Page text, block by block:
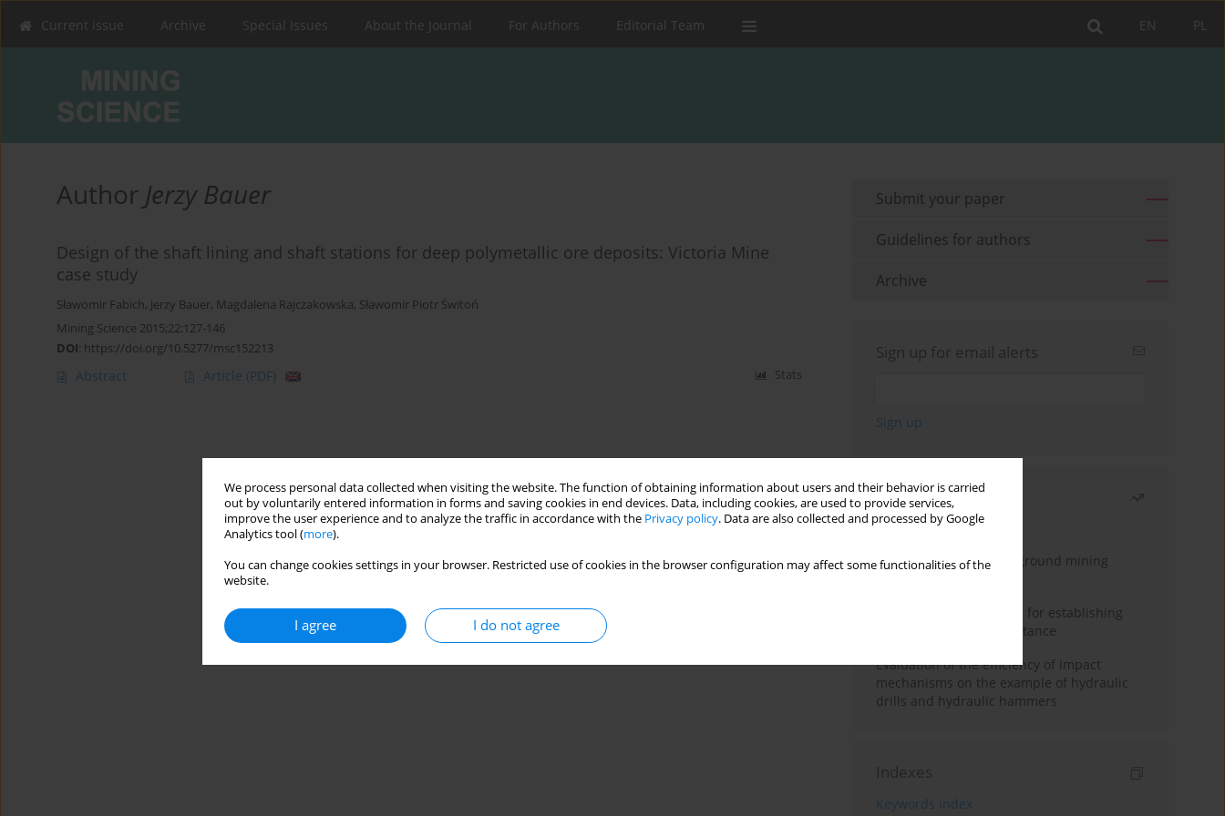
We process personal data collected when visiting the website. The function of obtaining information about users and their behavior is carried
out by voluntarily entered information in forms and saving cookies in end devices. Data, including cookies, are used to provide services,
improve the user experience and to analyze the traffic in accordance with the Privacy policy. Data are also collected and processed by Google
Analytics tool (more).
You can change cookies settings in your browser. Restricted use of cookies in the browser configuration may affect some functionalities of the
website.
I agree I do not agree
PL
EN
Current issue Archive Special Issues About the Journal For Authors Editorial Team
Author Jerzy Bauer
Design of the shaft lining and shaft stations for deep polymetallic ore deposits: Victoria Mine
case study
Sławomir Fabich, Jerzy Bauer, Magdalena Rajczakowska, Sławomir Piotr Świtoń
Mining Science 2015;22:127-146
DOI: https://doi.org/10.5277/msc152213
Abstract Article (PDF) Stats
Submit your paper
Guidelines for authors
Archive
Sign up for email alerts
Most read
Month
Year
Methodology for underground mining
New theoretical method for establishing
indentation rolling resistance
Evaluation of the efficiency of impact
mechanisms on the example of hydraulic
drills and hydraulic hammers
Indexes
Keywords index